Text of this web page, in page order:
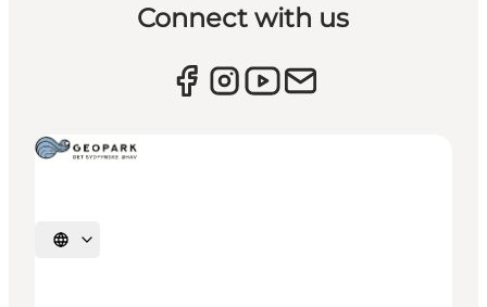
Connect with us
Select language